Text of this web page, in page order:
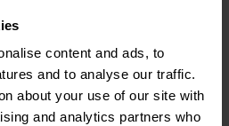
content and ads, to
and to analyse our traffic.
about your use of our site with
and analytics partners who